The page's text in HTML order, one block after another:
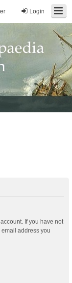
Login
If you have not
address you